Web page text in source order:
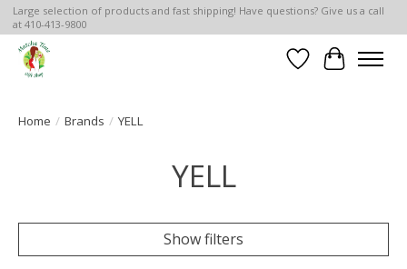
Large selection of products and fast shipping! Have questions? Give us a call
at 410-413-9800
Wish List
Cart
Home / Brands / YELL
YELL
Show filters